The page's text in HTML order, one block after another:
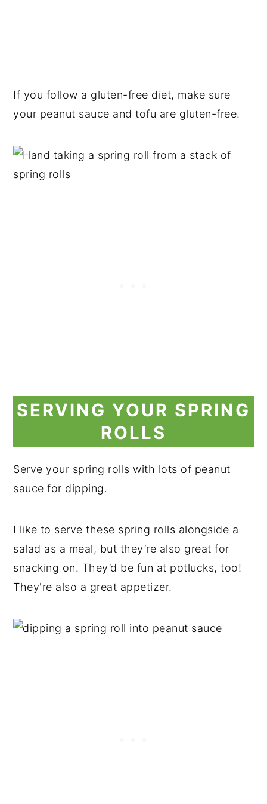
If you follow a gluten-free diet, make sure
your peanut sauce and tofu are gluten-free.
SERVING YOUR SPRING
ROLLS
Serve your spring rolls with lots of peanut
sauce for dipping.
I like to serve these spring rolls alongside a
salad as a meal, but they’re also great for
snacking on. They’d be fun at potlucks, too!
They're also a great appetizer.